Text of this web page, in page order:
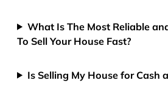
What Is The Most Reliable
To Sell Your House Fast?
Is Selling My House for Cash